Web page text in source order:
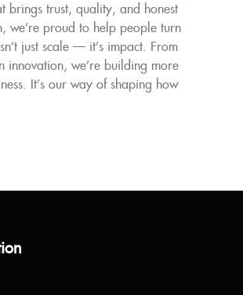
brings trust, quality, and honest
we’re proud to help people turn
just scale — it’s impact. From
innovation, we’re building more
It’s our way of shaping how